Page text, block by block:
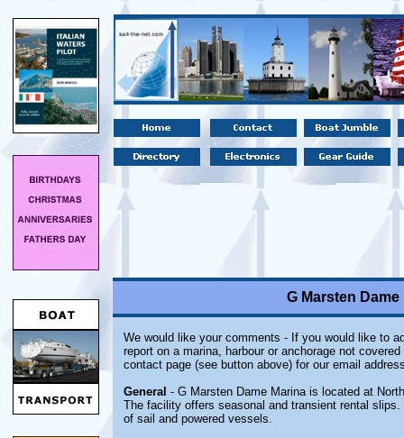
G Marsten
We would like your comments - If you would like to
report on a marina, harbour or anchorage not
contact page (see button above) for our email
General - G Marsten Dame Marina is located at
The facility offers seasonal and transient rental
of sail and powered vessels.